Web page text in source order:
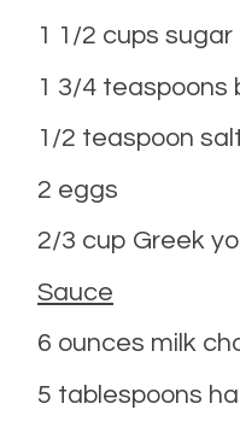
1 1/2 cups sugar
1 3/4 teaspoons
1/2 teaspoon
2 eggs
2/3 cup Greek
Sauce
6 ounces milk
5 tablespoons